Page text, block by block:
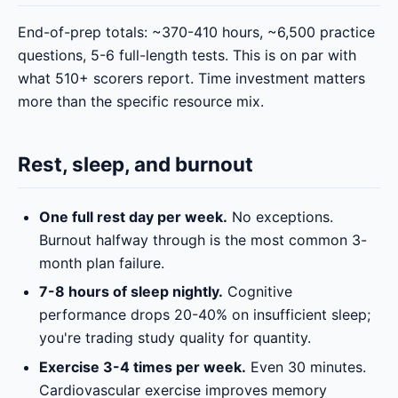
End-of-prep totals: ~370-410 hours, ~6,500 practice
questions, 5-6 full-length tests. This is on par with
what 510+ scorers report. Time investment matters
more than the specific resource mix.
Rest, sleep, and burnout
One full rest day per week. No exceptions.
Burnout halfway through is the most common 3-
month plan failure.
7-8 hours of sleep nightly. Cognitive
performance drops 20-40% on insufficient sleep;
you're trading study quality for quantity.
Exercise 3-4 times per week. Even 30 minutes.
Cardiovascular exercise improves memory